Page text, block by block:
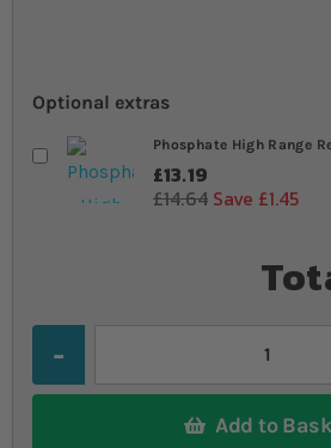
Optional extras
Phosphate High Range
£13.19
£14.64 Save £1.45
Add to